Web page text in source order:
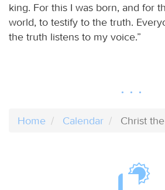
king. For this I was born, and for
world, to testify to the truth.
the truth listens to my voice.”
Home Calendar Christ